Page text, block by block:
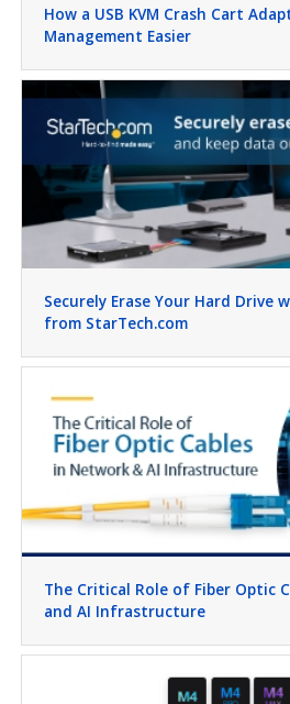
How a USB KVM Crash Cart
Management Easier
Securely Erase Your Hard Drive
from StarTech.com
The Critical Role of Fiber Optic
and AI Infrastructure